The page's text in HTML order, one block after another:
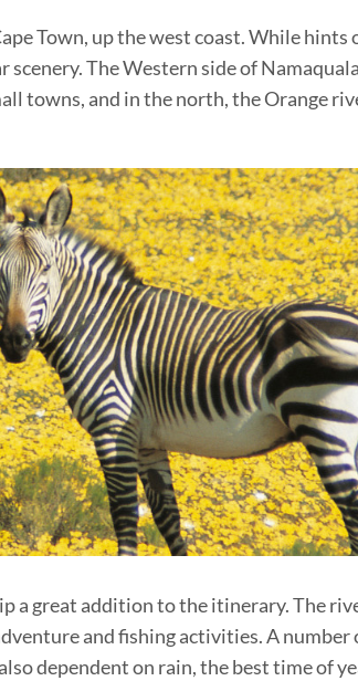
Town, up the west coast. While
The Western side of
towns, and in the north, the Orange
a great addition to the itinerary. The
and fishing activities. A
dependent on rain, the best time of